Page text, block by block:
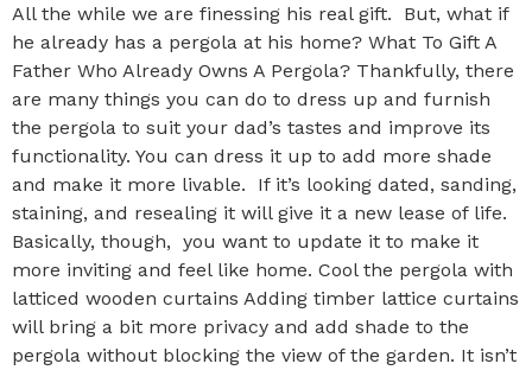
All the while we are finessing his real gift. But, what if
he already has a pergola at his home? What To Gift A
Father Who Already Owns A Pergola? Thankfully, there
are many things you can do to dress up and furnish
the pergola to suit your dad’s tastes and improve its
functionality. You can dress it up to add more shade
and make it more livable. If it’s looking dated, sanding,
staining, and resealing it will give it a new lease of life.
Basically, though, you want to update it to make it
more inviting and feel like home. Cool the pergola with
latticed wooden curtains Adding timber lattice curtains
will bring a bit more privacy and add shade to the
pergola without blocking the view of the garden. It isn’t